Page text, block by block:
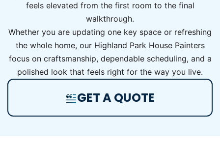
feels elevated from the first room to the final
walkthrough.
Whether you are updating one key space or refreshing
the whole home, our Highland Park House Painters
focus on craftsmanship, dependable scheduling, and a
polished look that feels right for the way you live.
GET A QUOTE